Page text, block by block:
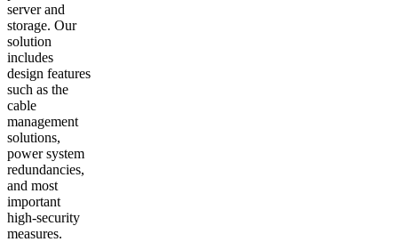
server and
storage. Our
solution
includes
design features
such as the
cable
management
solutions,
power system
redundancies,
and most
important
high-security
measures.